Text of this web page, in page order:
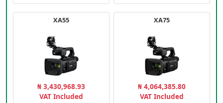
XA55
₦ 3,430,968.93
VAT Included
XA75
₦ 4,064,385.80
VAT Included